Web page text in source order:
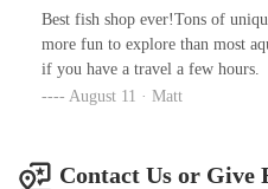
Best fish shop ever!Tons of
more fun to explore than most
if you have a travel a few hours.
August 11 · Matt
Contact Us or Give